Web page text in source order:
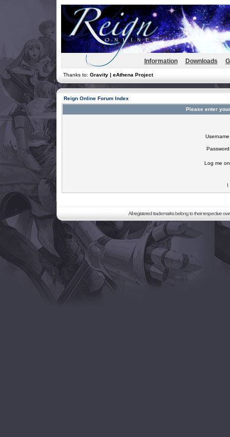
Information Downloads
Thanks to: Gravity | eAthena Project
Reign Online Forum Index
Please enter
Log me
I
All registered trademarks belong to their respective